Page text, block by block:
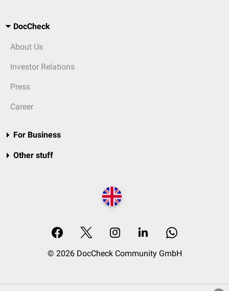
DocCheck
About Us
Investor Relations
Press
Career
For Business
Other stuff
© 2026 DocCheck Community GmbH